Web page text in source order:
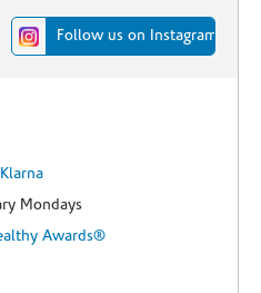
Follow us on Instagram
Mondays
Awards®